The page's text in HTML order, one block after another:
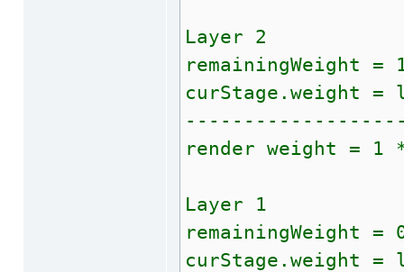
Layer 2
remainingWeight
curStage.weight =
render weight = 1
Layer 1
remainingWeight
curStage.weight =